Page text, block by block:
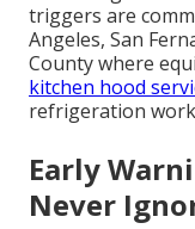
triggers are
Angeles, San
County where
kitchen hood
refrigeration
Early
Never